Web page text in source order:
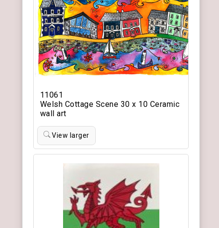
11061
Welsh Cottage Scene 30 x 10 Ceramic
wall art
View larger